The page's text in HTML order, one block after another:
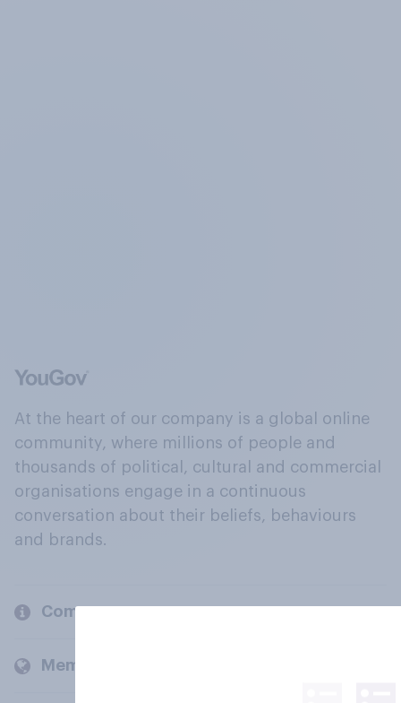
At the heart of our company is a global online
community, where millions of people and
thousands of political, cultural and commercial
organisations engage in a continuous
conversation about their beliefs, behaviours
and brands.
Company
Members and clients